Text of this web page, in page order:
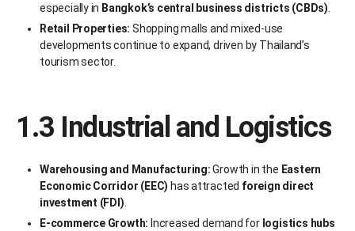
especially in Bangkok’s central business districts (CBDs)
Retail Properties: Shopping malls and mixed-use
developments continue to expand, driven by Thailand’s
tourism sector.
1.3 Industrial and Logistics
Warehousing and Manufacturing:Growth in the Eastern
Economic Corridor (EEC) has attracted foreign direct
investment (FDI)
E-commerce Growth: Increased demand for logistics hubs